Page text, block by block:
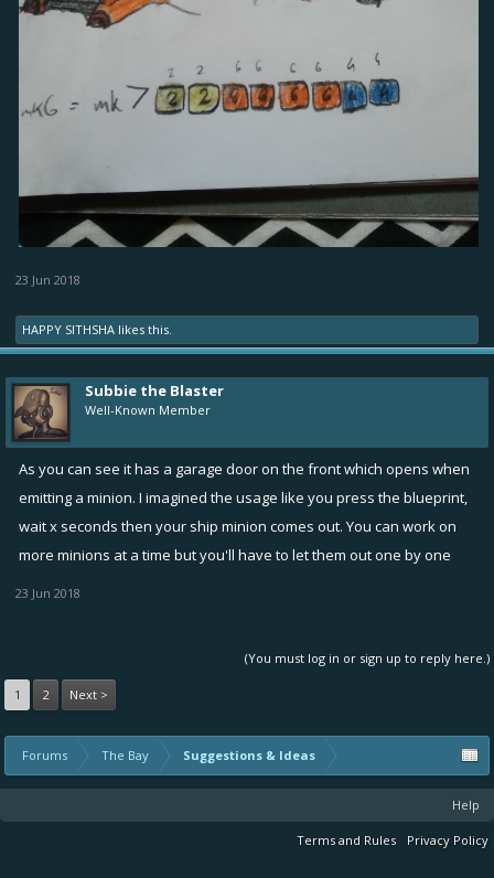
23 Jun 2018
HAPPY SITHSHA likes this.
Subbie the Blaster
Well-Known Member
As you can see it has a garage door on the front which opens when
emitting a minion. I imagined the usage like you press the blueprint,
wait x seconds then your ship minion comes out. You can work on
more minions at a time but you'll have to let them out one by one
23 Jun 2018
(You must log in or sign up to reply here.)
1 2 Next >
Forums The Bay Suggestions & Ideas
Help
Terms and Rules Privacy Policy